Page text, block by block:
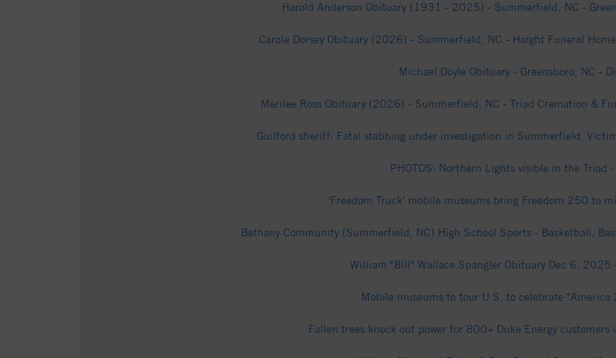
Harold Anderson Obituary (1931 - 2025) - Summerfield, NC -
Carole Dorsey Obituary (2026) - Summerfield, NC - Haight Funeral
Michael Doyle Obituary - Greensboro, NC -
Merilee Ross Obituary (2026) - Summerfield, NC - Triad Cremation &
Guilford sheriff: Fatal stabbing under investigation in Summerfield.
PHOTOS: Northern Lights visible in the Triad
'Freedom Truck' mobile museums bring Freedom 250 to
Bethany Community (Summerfield, NC) High School Sports - Basketball,
William "Bill" Wallace Spangler Obituary Dec 6, 2025
Mobile museums to tour U.S. to celebrate
Fallen trees knock out power for 800+ Duke Energy